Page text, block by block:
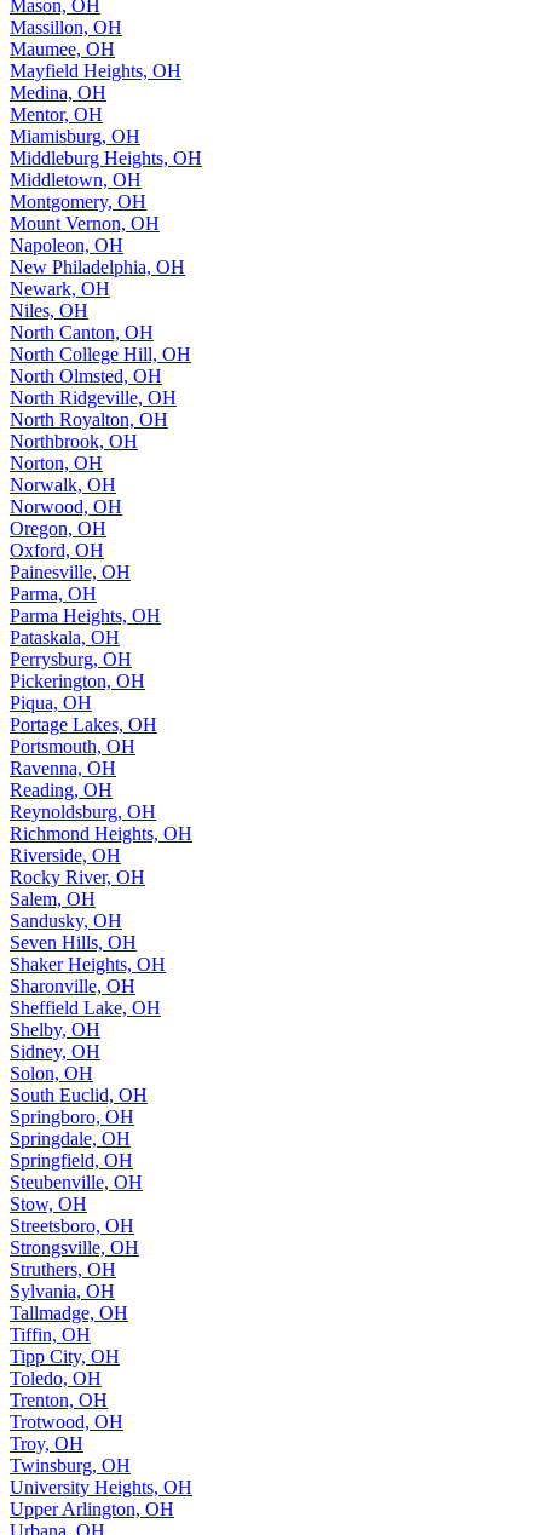
Mason, OH
Massillon, OH
Maumee, OH
Mayfield Heights, OH
Medina, OH
Mentor, OH
Miamisburg, OH
Middleburg Heights, OH
Middletown, OH
Montgomery, OH
Mount Vernon, OH
Napoleon, OH
New Philadelphia, OH
Newark, OH
Niles, OH
North Canton, OH
North College Hill, OH
North Olmsted, OH
North Ridgeville, OH
North Royalton, OH
Northbrook, OH
Norton, OH
Norwalk, OH
Norwood, OH
Oregon, OH
Oxford, OH
Painesville, OH
Parma, OH
Parma Heights, OH
Pataskala, OH
Perrysburg, OH
Pickerington, OH
Piqua, OH
Portage Lakes, OH
Portsmouth, OH
Ravenna, OH
Reading, OH
Reynoldsburg, OH
Richmond Heights, OH
Riverside, OH
Rocky River, OH
Salem, OH
Sandusky, OH
Seven Hills, OH
Shaker Heights, OH
Sharonville, OH
Sheffield Lake, OH
Shelby, OH
Sidney, OH
Solon, OH
South Euclid, OH
Springboro, OH
Springdale, OH
Springfield, OH
Steubenville, OH
Stow, OH
Streetsboro, OH
Strongsville, OH
Struthers, OH
Sylvania, OH
Tallmadge, OH
Tiffin, OH
Tipp City, OH
Toledo, OH
Trenton, OH
Trotwood, OH
Troy, OH
Twinsburg, OH
University Heights, OH
Upper Arlington, OH